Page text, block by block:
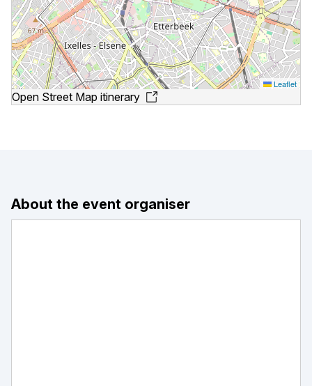
Leaflet
Open Street Map itinerary
About the event organiser